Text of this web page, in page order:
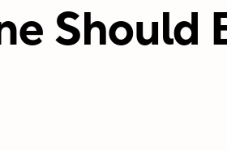
Should